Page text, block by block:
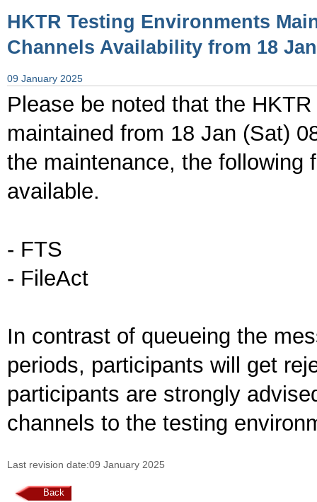
HKTR Testing Environments
Channels Availability from 18
09 January 2025
Please be noted that the
maintained from 18 Jan (Sat)
the maintenance, the following
available.
- FTS
- FileAct
In contrast of queueing the
periods, participants will get
participants are strongly
channels to the testing
Last revision date:09 January 2025
Back